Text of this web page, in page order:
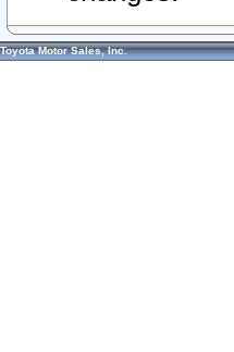
Toyota Motor Sales, Inc.